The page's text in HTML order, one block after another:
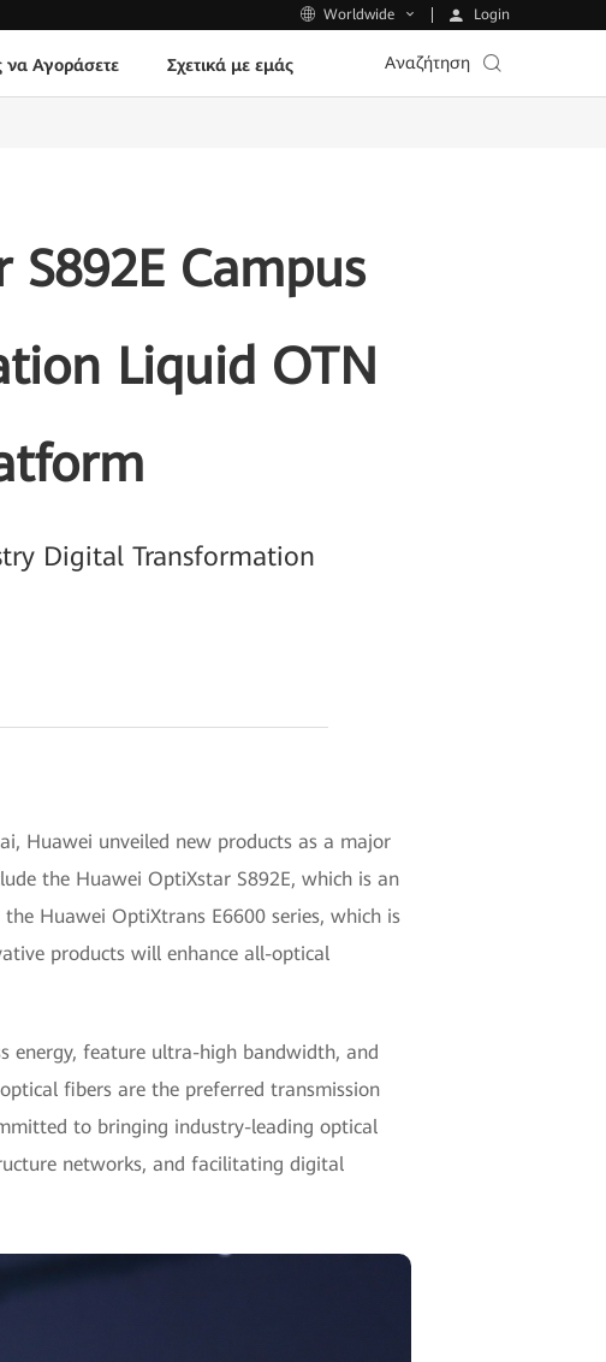
Worldwide Login
Αγοράσετε Σχετικά με εμάς Αναζήτηση
Campus
Liquid OTN
Digital Transformation
Huawei unveiled new products as a major
the Huawei OptiXstar S892E, which is an
Huawei OptiXtrans E6600 series, which is
products will enhance all-optical
energy, feature ultra-high bandwidth, and
fibers are the preferred transmission
to bringing industry-leading optical
networks, and facilitating digital